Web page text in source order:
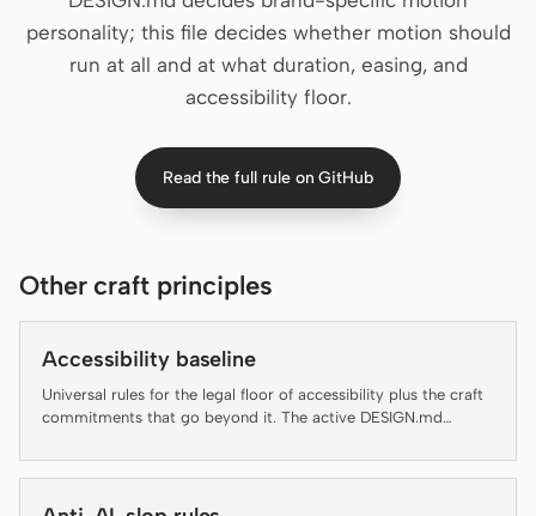
Codex Slides
Cursor Agent
OpenCode
Gemini CLI
GitHub Copilot CLI
Qwen Code
personality; this file decides whether motion should
run at all and at what duration, easing, and
accessibility floor.
Read the full rule on GitHub
Other craft principles
Accessibility baseline
Universal rules for the legal floor of accessibility plus the craft
commitments that go beyond it. The active DESIGN.md
artifact has to clear before it ships.